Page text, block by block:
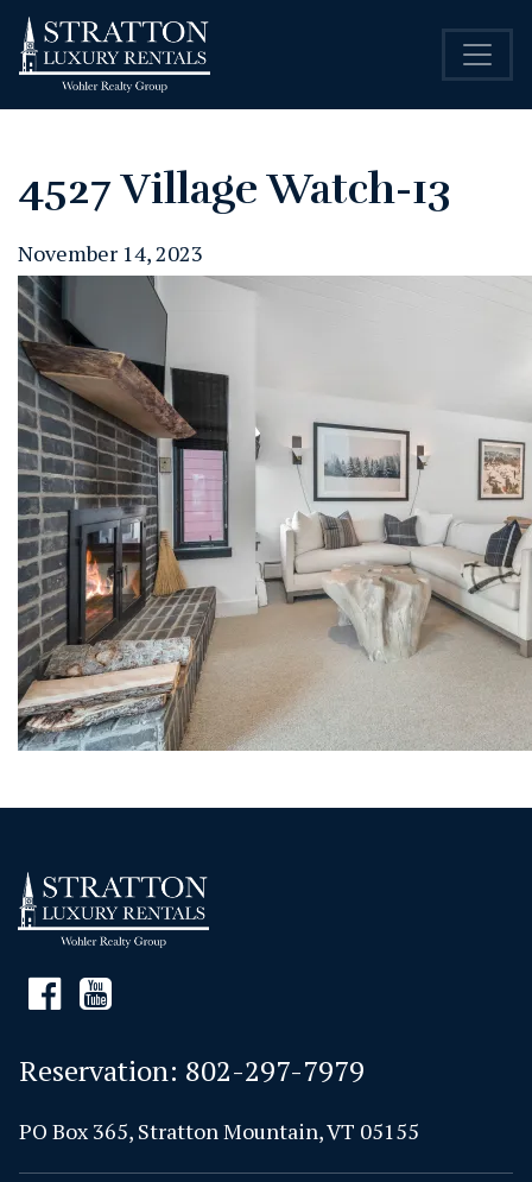
4527 Village Watch-13
November 14, 2023
Reservation: 802-297-7979
PO Box 365, Stratton Mountain, VT 05155